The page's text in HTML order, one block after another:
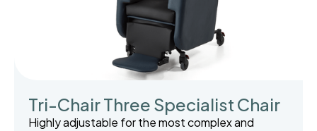
Tri-Chair Three Specialist Chair
Highly adjustable for the most complex and